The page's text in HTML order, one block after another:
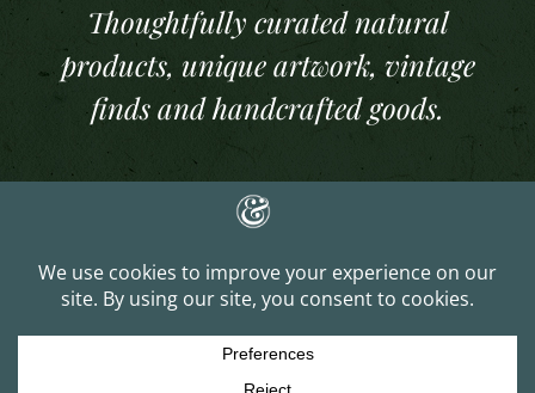
Thoughtfully curated natural
products, unique artwork, vintage
finds and handcrafted goods.
Managed by